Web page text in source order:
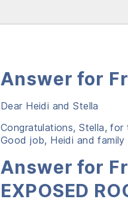
Answer for
Dear Heidi and Stella
Congratulations, Stella,
Good job, Heidi and family
Answer for
EXPOSED